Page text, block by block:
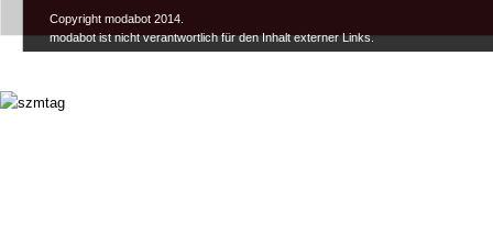
Copyright modabot 2014.
modabot ist nicht verantwortlich für den Inhalt externer Links.